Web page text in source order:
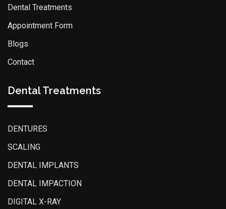
Dental Treatments
Appointment Form
Blogs
Contact
Dental Treatments
DENTURES
SCALING
DENTAL IMPLANTS
DENTAL IMPACTION
DIGITAL X-RAY